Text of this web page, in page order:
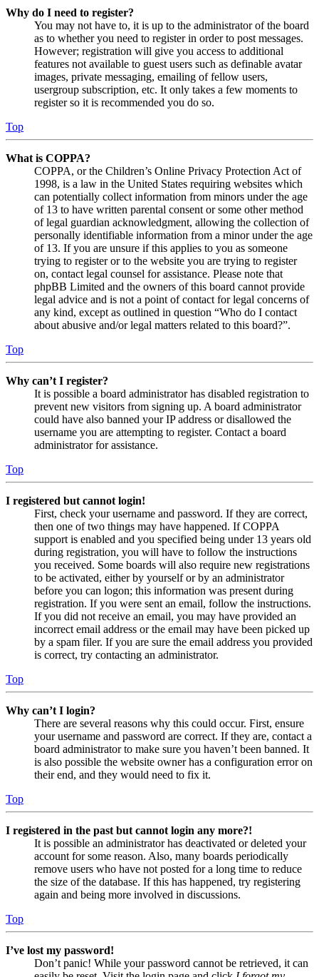
Why do I need to register?
You may not have to, it is up to the administrator of the board
as to whether you need to register in order to post messages.
However; registration will give you access to additional
features not available to guest users such as definable avatar
images, private messaging, emailing of fellow users,
usergroup subscription, etc. It only takes a few moments to
register so it is recommended you do so.
Top
What is COPPA?
COPPA, or the Children’s Online Privacy Protection Act of
1998, is a law in the United States requiring websites which
can potentially collect information from minors under the age
of 13 to have written parental consent or some other method
of legal guardian acknowledgment, allowing the collection of
personally identifiable information from a minor under the age
of 13. If you are unsure if this applies to you as someone
trying to register or to the website you are trying to register
on, contact legal counsel for assistance. Please note that
phpBB Limited and the owners of this board cannot provide
legal advice and is not a point of contact for legal concerns of
any kind, except as outlined in question “Who do I contact
about abusive and/or legal matters related to this board?”.
Top
Why can’t I register?
It is possible a board administrator has disabled registration to
prevent new visitors from signing up. A board administrator
could have also banned your IP address or disallowed the
username you are attempting to register. Contact a board
administrator for assistance.
Top
I registered but cannot login!
First, check your username and password. If they are correct,
then one of two things may have happened. If COPPA
support is enabled and you specified being under 13 years old
during registration, you will have to follow the instructions
you received. Some boards will also require new registrations
to be activated, either by yourself or by an administrator
before you can logon; this information was present during
registration. If you were sent an email, follow the instructions.
If you did not receive an email, you may have provided an
incorrect email address or the email may have been picked up
by a spam filer. If you are sure the email address you provided
is correct, try contacting an administrator.
Top
Why can’t I login?
There are several reasons why this could occur. First, ensure
your username and password are correct. If they are, contact a
board administrator to make sure you haven’t been banned. It
is also possible the website owner has a configuration error on
their end, and they would need to fix it.
Top
I registered in the past but cannot login any more?!
It is possible an administrator has deactivated or deleted your
account for some reason. Also, many boards periodically
remove users who have not posted for a long time to reduce
the size of the database. If this has happened, try registering
again and being more involved in discussions.
Top
I’ve lost my password!
Don’t panic! While your password cannot be retrieved, it can